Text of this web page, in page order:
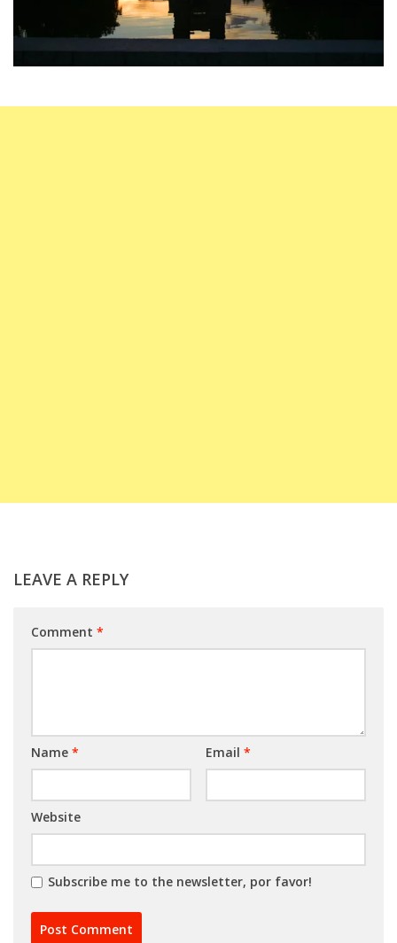
LEAVE A REPLY
Comment *
Name * Email *
Website
Subscribe me to the newsletter, por favor!